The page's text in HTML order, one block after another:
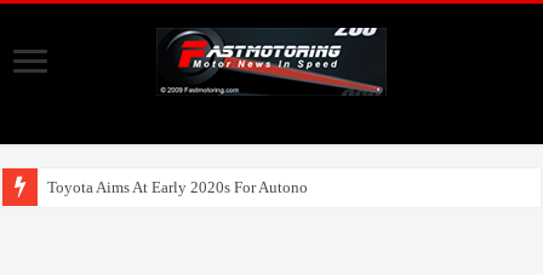
Toyota Aims At Early 2020s For Autonomous EV Mobility Se